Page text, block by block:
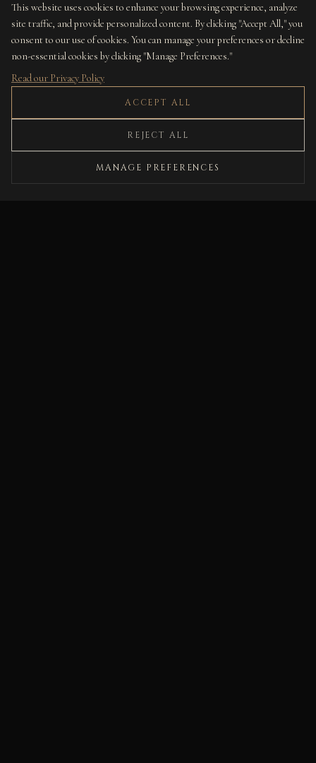
"With larger-than-life characters and expertly
conjured gritty, gas-lamp ambience, this is a treat
fiction alike."
PUBLISHERS WEEKLY
This website uses cookies to enhance your browsing experience, analyze
site traffic, and provide personalized content. By clicking "Accept All," you
consent to our use of cookies. You can manage your preferences or decline
non-essential cookies by clicking "Manage Preferences."
Read our Privacy Policy
ACCEPT ALL
REJECT ALL
MANAGE PREFERENCES